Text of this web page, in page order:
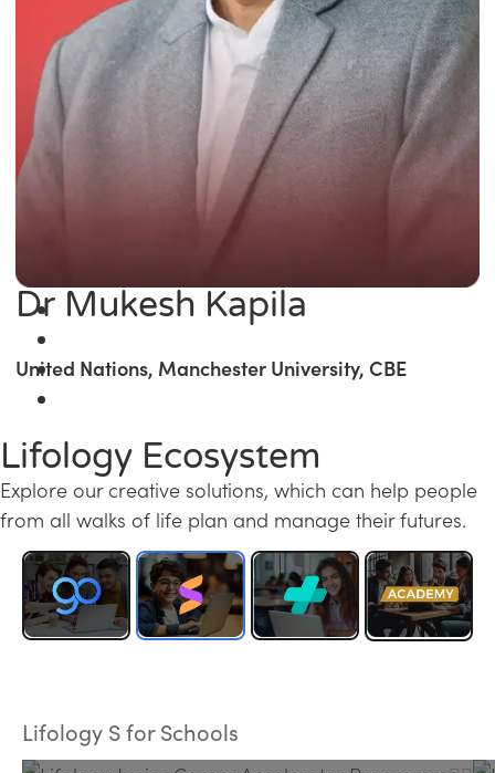
Dr Mukesh Kapila
United Nations, Manchester University, CBE
Lifology Ecosystem
Explore our creative solutions, which can help people
from all walks of life plan and manage their futures.
Lifology S for Schools
Programme